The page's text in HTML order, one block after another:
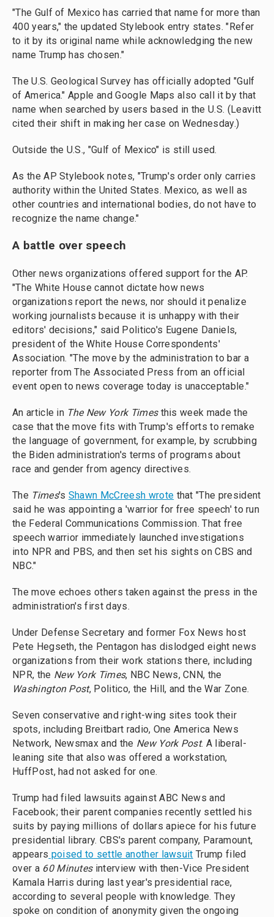
"The Gulf of Mexico has carried that name for more than
400 years," the updated Stylebook entry states. "Refer
to it by its original name while acknowledging the new
name Trump has chosen."
The U.S. Geological Survey has officially adopted "Gulf
of America." Apple and Google Maps also call it by that
name when searched by users based in the U.S. (Leavitt
cited their shift in making her case on Wednesday.)
Outside the U.S., "Gulf of Mexico" is still used.
As the AP Stylebook notes, "Trump's order only carries
authority within the United States. Mexico, as well as
other countries and international bodies, do not have to
recognize the name change."
A battle over speech
Other news organizations offered support for the AP.
"The White House cannot dictate how news
organizations report the news, nor should it penalize
working journalists because it is unhappy with their
editors' decisions," said Politico's Eugene Daniels,
president of the White House Correspondents'
Association. "The move by the administration to bar a
reporter from The Associated Press from an official
event open to news coverage today is unacceptable."
An article in The New York Timesthis week made the
case that the move fits with Trump's efforts to remake
the language of government, for example, by scrubbing
the Biden administration's terms of programs about
race and gender from agency directives.
The Times's Shawn McCreesh wrote that "The president
said he was appointing a 'warrior for free speech' to run
the Federal Communications Commission. That free
speech warrior immediately launched investigations
into NPR and PBS, and then set his sights on CBS and
NBC."
The move echoes others taken against the press in the
administration's first days.
Under Defense Secretary and former Fox News host
Pete Hegseth, the Pentagon has dislodged eight news
organizations from their work stations there, including
NPR, the New York Times, NBC News, CNN, the
Washington Post, Politico, the Hill, and the War Zone.
Seven conservative and right-wing sites took their
spots, including Breitbart radio, One America News
Network, Newsmax and the New York Post. A liberal-
leaning site that also was offered a workstation,
HuffPost, had not asked for one.
Trump had filed lawsuits against ABC News and
Facebook; their parent companies recently settled his
suits by paying millions of dollars apiece for his future
presidential library. CBS's parent company, Paramount,
appears poised to settle another lawsuit Trump filed
over a 60 Minutesinterview with then-Vice President
Kamala Harris during last year's presidential race,
according to several people with knowledge. They
spoke on condition of anonymity given the ongoing